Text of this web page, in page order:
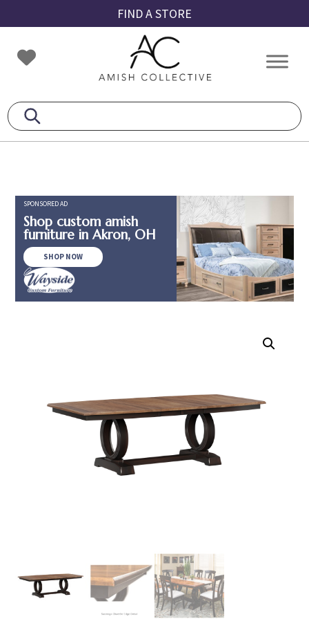
to
primary
navigation
to
main
content
to
footer
FIND A STORE
Amish
Collective
Amish
SPONSORED AD
Shop custom amish
furniture in Akron, OH
SHOP NOW